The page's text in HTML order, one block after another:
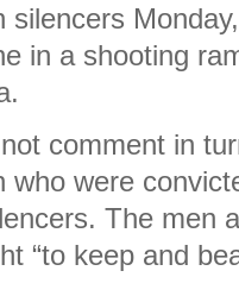
silencers
in a shooting
comment in
who were
The men
“to keep and